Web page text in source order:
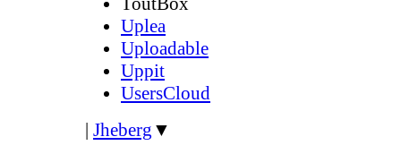
Uplea
Uploadable
Uppit
UsersCloud
| Jheberg ▼